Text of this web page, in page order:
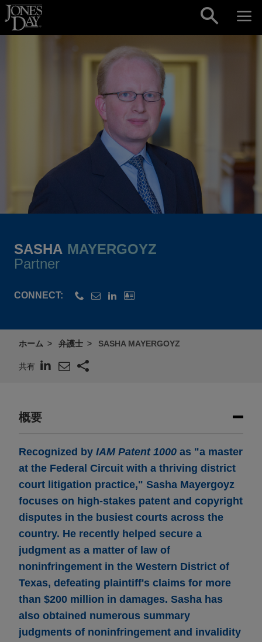
Skip to content
SASHA MAYERGOYZ
Partner
CONNECT:
ホーム 弁護士 SASHA MAYERGOYZ
共有
概要
Recognized by IAM Patent 1000 as "a master
at the Federal Circuit with a thriving district
court litigation practice," Sasha Mayergoyz
focuses on high-stakes patent and copyright
disputes in the busiest courts across the
country. He recently helped secure a
judgment as a matter of law of
noninfringement in the Western District of
Texas, defeating plaintiff's claims for more
than $200 million in damages. Sasha has
also obtained numerous summary
judgments of noninfringement and invalidity